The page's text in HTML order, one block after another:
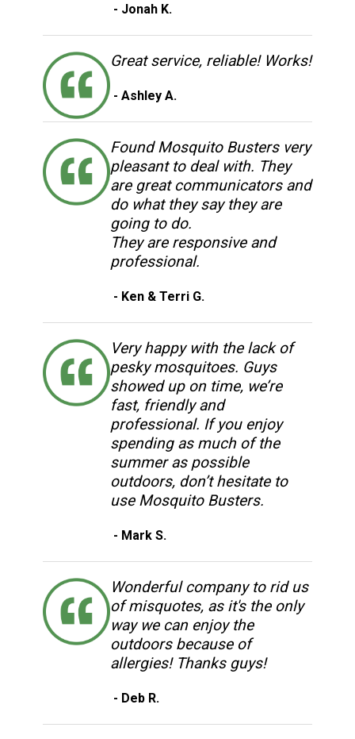
- Jonah K.
Great service, reliable! Works!
- Ashley A.
Found Mosquito Busters very
pleasant to deal with. They
are great communicators and
do what they say they are
going to do.
They are responsive and
professional.
- Ken & Terri G.
Very happy with the lack of
pesky mosquitoes. Guys
showed up on time, we’re
fast, friendly and
professional. If you enjoy
spending as much of the
summer as possible
outdoors, don’t hesitate to
use Mosquito Busters.
- Mark S.
Wonderful company to rid us
of misquotes, as it's the only
way we can enjoy the
outdoors because of
allergies! Thanks guys!
- Deb R.